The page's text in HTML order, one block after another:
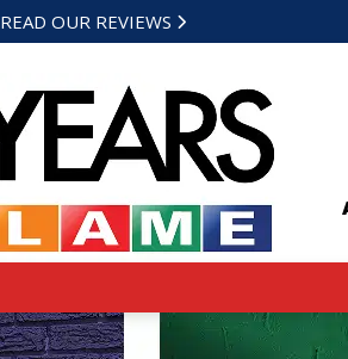
READ OUR REVIEWS